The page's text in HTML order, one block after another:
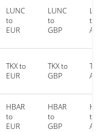
LUNC
to
EUR
LUNC
to
GBP
to
TKX to
EUR
TKX to
GBP
HBAR
to
EUR
HBAR
to
GBP
to